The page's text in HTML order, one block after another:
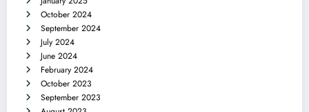
October 2024
September 2024
July 2024
June 2024
February 2024
October 2023
September 2023